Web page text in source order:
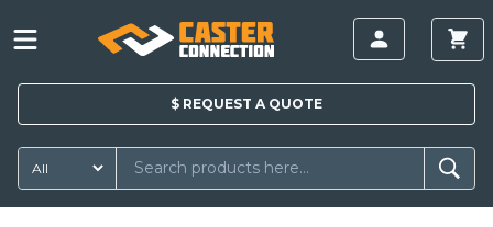
$ REQUEST A QUOTE